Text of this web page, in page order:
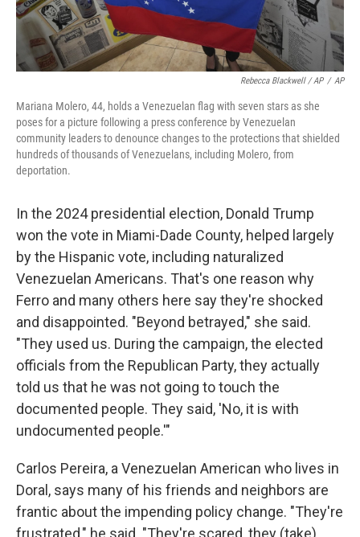
Rebecca Blackwell / AP / AP
Mariana Molero, 44, holds a Venezuelan flag with seven stars as she
poses for a picture following a press conference by Venezuelan
community leaders to denounce changes to the protections that shielded
hundreds of thousands of Venezuelans, including Molero, from
deportation.
In the 2024 presidential election, Donald Trump
won the vote in Miami-Dade County, helped largely
by the Hispanic vote, including naturalized
Venezuelan Americans. That's one reason why
Ferro and many others here say they're shocked
and disappointed. "Beyond betrayed," she said.
"They used us. During the campaign, the elected
officials from the Republican Party, they actually
told us that he was not going to touch the
documented people. They said, 'No, it is with
undocumented people.'"
Carlos Pereira, a Venezuelan American who lives in
Doral, says many of his friends and neighbors are
frantic about the impending policy change. "They're
frustrated," he said. "They're scared, they (take)